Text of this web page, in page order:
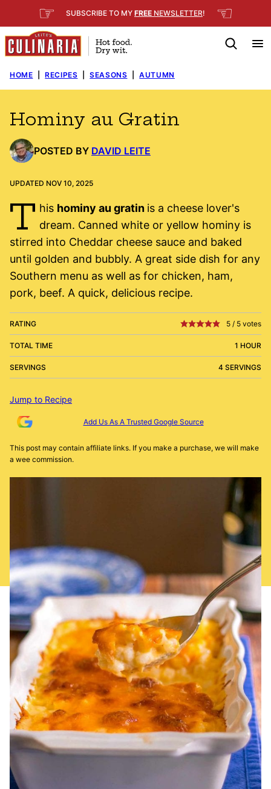
to
content
☞ SUBSCRIBE TO MY FREE NEWSLETTER! ☜
HOME RECIPES SEASONS AUTUMN
Hominy au Gratin
POSTED BY DAVID LEITE
UPDATED NOV 10, 2025
T his hominy au gratin is a cheese lover's
dream. Canned white or yellow hominy is
stirred into Cheddar cheese sauce and baked
until golden and bubbly. A great side dish for any
Southern menu as well as for chicken, ham,
pork, beef. A quick, delicious recipe.
RATING 5 / 5 votes
TOTAL TIME 1 HOUR
SERVINGS 4 SERVINGS
Jump to Recipe
Add Us As A Trusted Google Source
This post may contain affiliate links. If you make a purchase, we will make
a wee commission.